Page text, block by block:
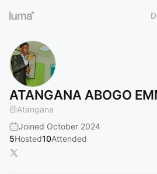
ATANGANA ABOGO
@Atangana
Joined October 2024
5Hosted10Attended